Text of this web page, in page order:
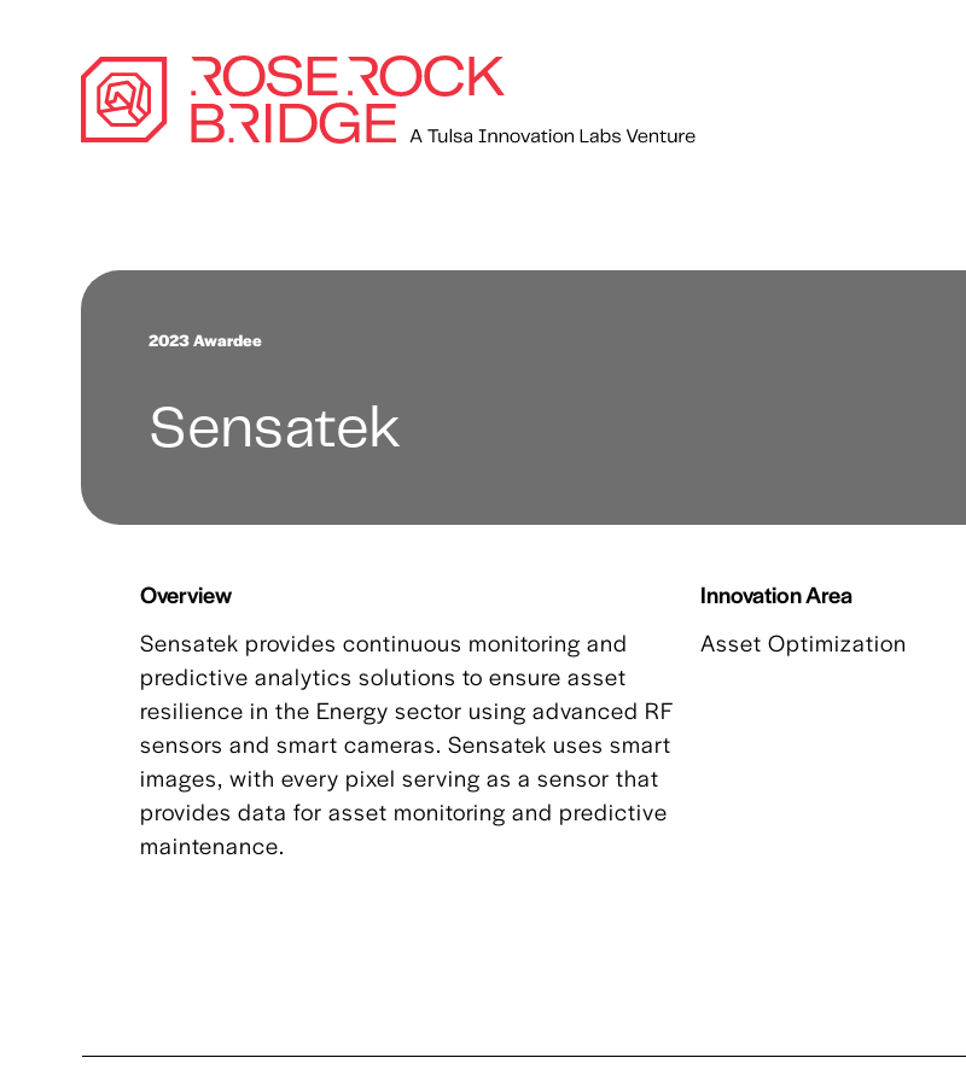
2023 Awardee
Sensatek
Overview
Sensatek provides continuous monitoring and
predictive analytics solutions to ensure asset
resilience in the Energy sector using advanced RF
sensors and smart cameras. Sensatek uses smart
images, with every pixel serving as a sensor that
provides data for asset monitoring and predictive
maintenance.
Innovation Area
Asset Optimization